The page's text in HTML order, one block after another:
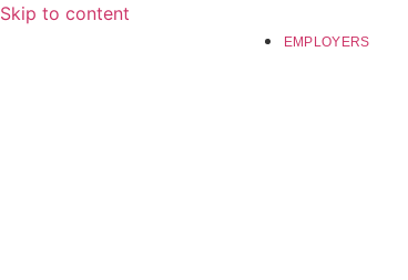
Skip to content
EMPLOYERS